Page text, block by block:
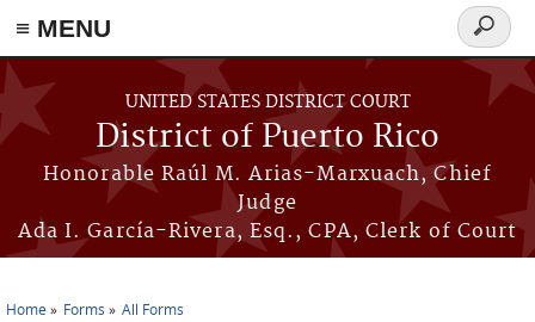
≡ MENU
Skip to main content
UNITED STATES DISTRICT COURT
District of Puerto Rico
Honorable Raúl M. Arias-Marxuach, Chief
Judge
Ada I. García-Rivera, Esq., CPA, Clerk of Court
Search
form
Home Forms All Forms